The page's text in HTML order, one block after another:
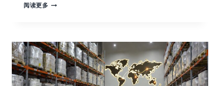
阅读更多 TRUSTED
FOR
UNITED
STATES
BUYERS